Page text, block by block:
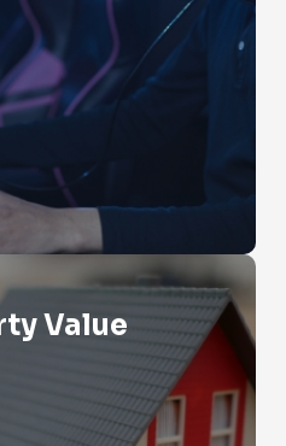
Value